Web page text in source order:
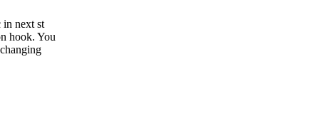
in next st
hook. You